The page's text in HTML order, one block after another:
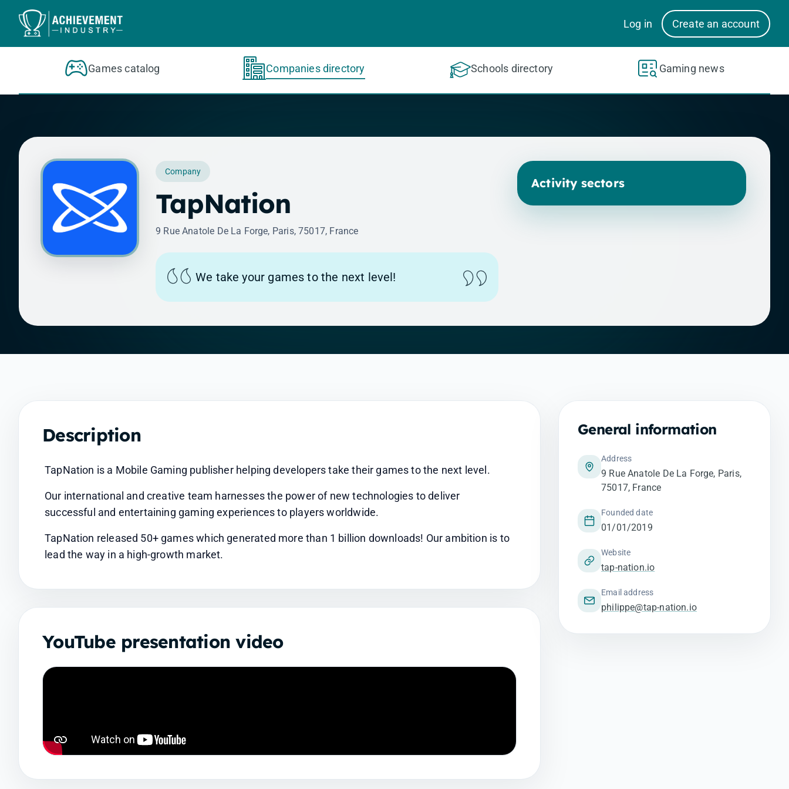
Skip to content
Log in
Create an account
Games catalog Companies directory Schools directory Gaming news
Company
TapNation
9 Rue Anatole De La Forge, Paris, 75017, France
We take your games to the next level!
Activity sectors
Description
TapNation is a Mobile Gaming publisher helping developers take their games to the next level.
Our international and creative team harnesses the power of new technologies to deliver
successful and entertaining gaming experiences to players worldwide.
TapNation released 50+ games which generated more than 1 billion downloads! Our ambition is to
lead the way in a high-growth market.
YouTube presentation video
General information
Address
9 Rue Anatole De La Forge, Paris,
75017, France
Founded date
01/01/2019
Website
tap-nation.io
Email address
philippe@tap-nation.io